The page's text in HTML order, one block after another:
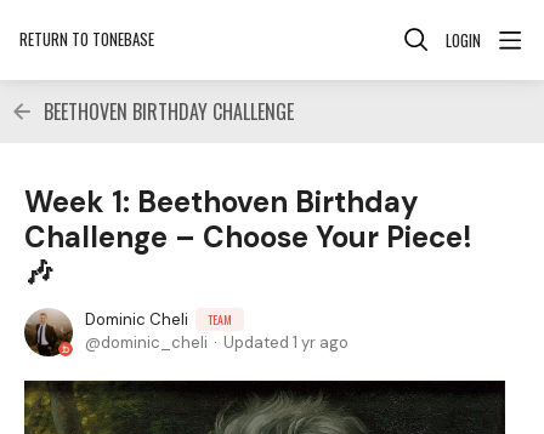
RETURN TO TONEBASE LOGIN
BEETHOVEN BIRTHDAY CHALLENGE
Week 1: Beethoven Birthday
Challenge – Choose Your Piece!
🎶
Dominic Cheli TEAM
dominic_cheli Updated 1 yr ago